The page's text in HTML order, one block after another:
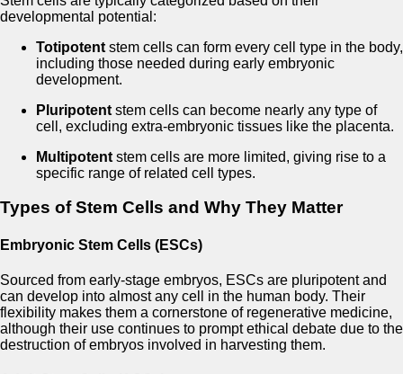
developmental potential:
Totipotent stem cells can form every cell type in the body,
including those needed during early embryonic
development.
Pluripotent stem cells can become nearly any type of
cell, excluding extra-embryonic tissues like the placenta.
Multipotent stem cells are more limited, giving rise to a
specific range of related cell types.
Types of Stem Cells and Why They Matter
Embryonic Stem Cells (ESCs)
Sourced from early-stage embryos, ESCs are pluripotent and
can develop into almost any cell in the human body. Their
flexibility makes them a cornerstone of regenerative medicine,
although their use continues to prompt ethical debate due to the
destruction of embryos involved in harvesting them.